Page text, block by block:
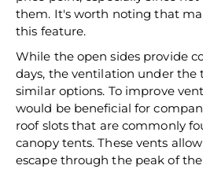
them. It's worth noting that
this feature.
While the open sides provide
days, the ventilation under the
similar options. To improve
would be beneficial for
roof slots that are commonly
canopy tents. These vents
escape through the peak of